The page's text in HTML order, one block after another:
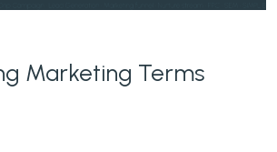
Marketing Terms